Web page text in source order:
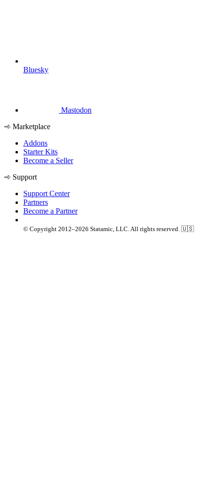
Bluesky
Mastodon
Marketplace
Addons
Starter Kits
Become a Seller
Support
Support Center
Partners
Become a Partner
© Copyright 2012–2026 Statamic, LLC. All rights reserved. 🇺🇸